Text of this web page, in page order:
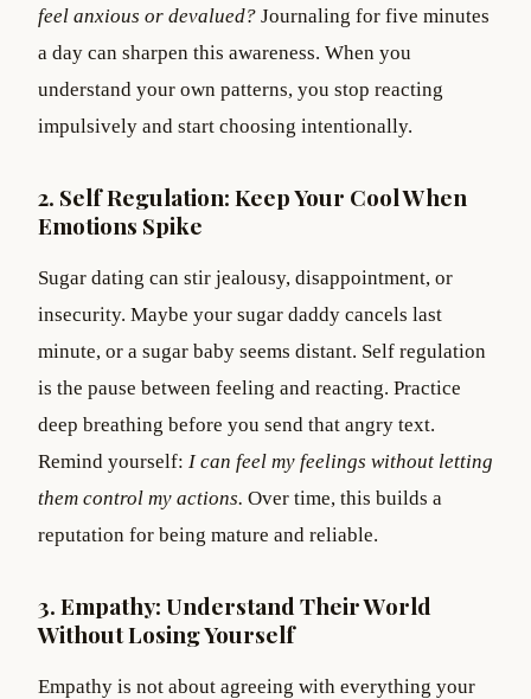
feel anxious or devalued? Journaling for five minutes
a day can sharpen this awareness. When you
understand your own patterns, you stop reacting
impulsively and start choosing intentionally.
2. Self Regulation: Keep Your Cool When
Emotions Spike
Sugar dating can stir jealousy, disappointment, or
insecurity. Maybe your sugar daddy cancels last
minute, or a sugar baby seems distant. Self regulation
is the pause between feeling and reacting. Practice
deep breathing before you send that angry text.
Remind yourself: I can feel my feelings without letting
them control my actions. Over time, this builds a
reputation for being mature and reliable.
3. Empathy: Understand Their World
Without Losing Yourself
Empathy is not about agreeing with everything your